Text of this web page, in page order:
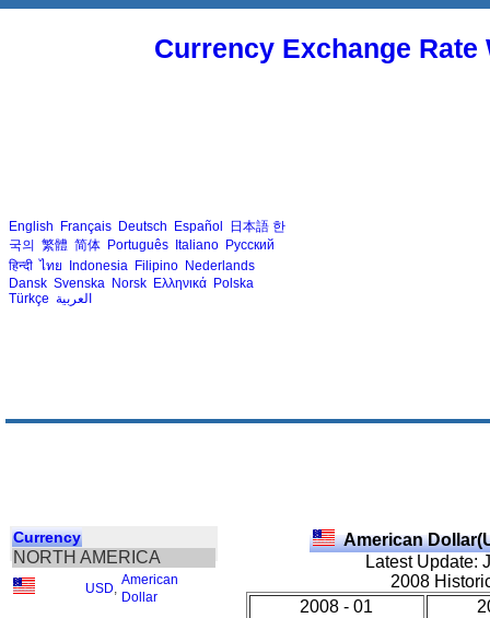
Currency Exchange
English Français Deutsch Español 日本語 한
국의 繁體 简体 Português Italiano Русский
हिन्दी ไทย Indonesia Filipino Nederlands
Dansk Svenska Norsk Ελληνικά Polska
Türkçe العربية
Currency
NORTH AMERICA
USD
American
Dollar
American
Latest Update:
2008
2008 - 01